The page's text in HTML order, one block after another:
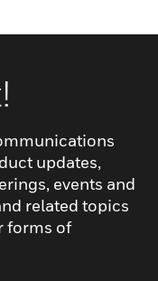
updates,
events and
related topics
forms of